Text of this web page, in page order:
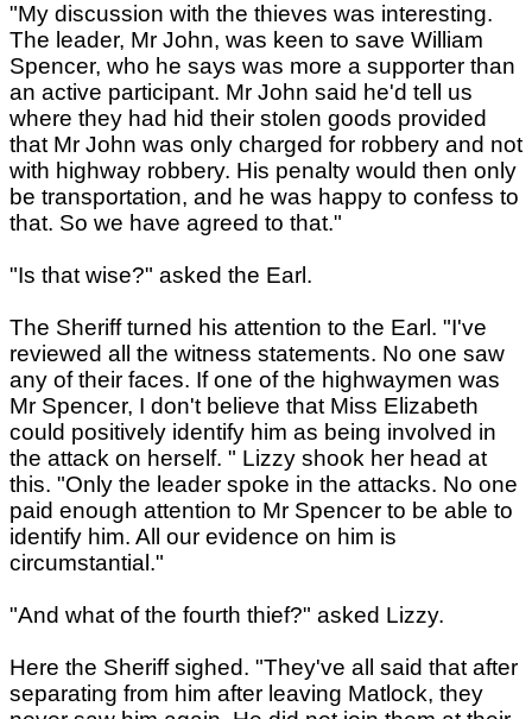
"My discussion with the thieves was interesting.
The leader, Mr John, was keen to save William
Spencer, who he says was more a supporter than
an active participant. Mr John said he'd tell us
where they had hid their stolen goods provided
that Mr John was only charged for robbery and not
with highway robbery. His penalty would then only
be transportation, and he was happy to confess to
that. So we have agreed to that."
"Is that wise?" asked the Earl.
The Sheriff turned his attention to the Earl. "I've
reviewed all the witness statements. No one saw
any of their faces. If one of the highwaymen was
Mr Spencer, I don't believe that Miss Elizabeth
could positively identify him as being involved in
the attack on herself. " Lizzy shook her head at
this. "Only the leader spoke in the attacks. No one
paid enough attention to Mr Spencer to be able to
identify him. All our evidence on him is
circumstantial."
"And what of the fourth thief?" asked Lizzy.
Here the Sheriff sighed. "They've all said that after
separating from him after leaving Matlock, they